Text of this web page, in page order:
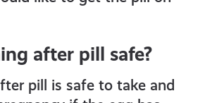
after pill safe?
pill is safe to take and